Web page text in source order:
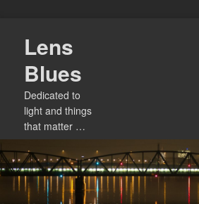
primary
content
Lens
Blues
Dedicated to
light and things
that matter …